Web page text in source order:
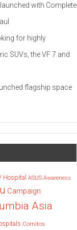
with Complete
for highly
SUVs, the VF 7 and
flagship space
Hospital ASUS Awareness
Campaign
Asia
Cornitos